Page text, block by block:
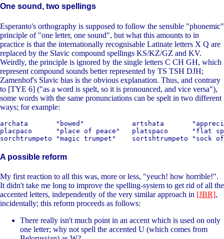
One sound, two spellings
Esperanto's orthography is supposed to follow the sensible "phonemic"
principle of "one letter, one sound", but what this amounts to in
practice is that the internationally recognisable Latinate letters X Q are
replaced by the Slavic compound spellings KS/KZ/GZ and KV.
Weirdly, the principle is ignored by the single letters C CH GH, which
represent compound sounds better represented by TS TSH DJH;
Zamenhof's Slavic bias is the obvious explanation. Thus, and contrary
to [TYE 6] ("as a word is spelt, so it is pronounced, and vice versa"),
some words with the same pronunciations can be spelt in two different
ways; for example:
archata       "bowed"            artshata
placpaco      "place of peace"   platspaco      "flat
A possible reform
My first reaction to all this was, more or less, "yeuch! how horrible!".
It didn't take me long to improve the spelling-system to get rid of all the
accented letters, independently of the very similar approach in [JBR],
incidentally; this reform proceeds as follows:
There really isn't much point in an accent which is used on only
one letter; why not spell the accented U (which comes from